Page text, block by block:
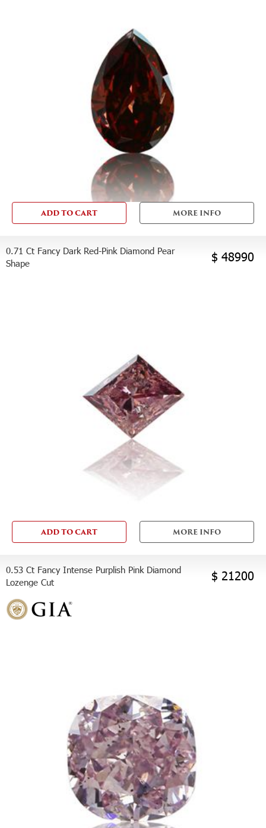
ADD TO CART MORE INFO
0.71 Ct Fancy Dark Red-Pink Diamond Pear
Shape
$ 48990
ADD TO CART MORE INFO
0.53 Ct Fancy Intense Purplish Pink Diamond
Lozenge Cut
$ 21200